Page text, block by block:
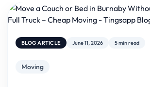
BLOG ARTICLE June 11, 2026 5 min read
Moving